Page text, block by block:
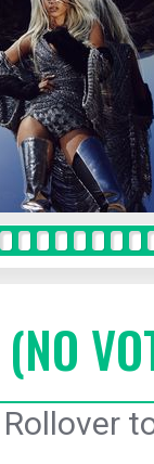
(NO
Rollover